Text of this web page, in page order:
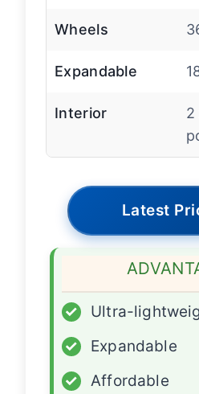
Wheels
Expandable
Interior
2
Latest
✓
Ultra-
✓
Expandable
✓
Affordable